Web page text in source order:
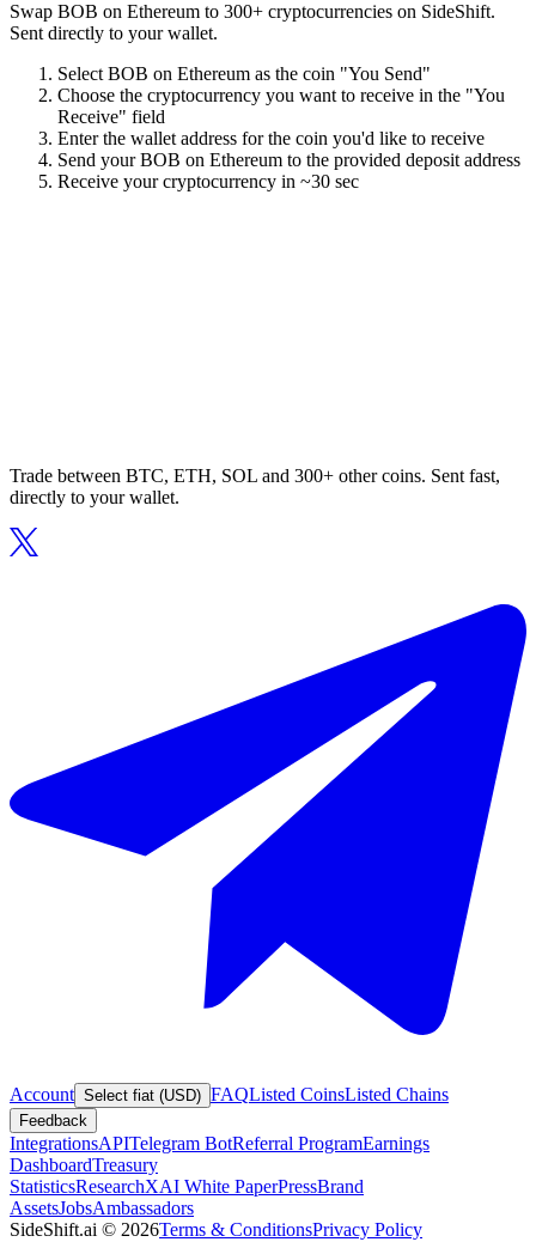
Swap BOB on Ethereum to 300+ cryptocurrencies on SideShift.
Sent directly to your wallet.
SelectBOB on Ethereum as the coin "You Send"
Choose the cryptocurrency you want to receive in the "You
Receive" field
Enter the wallet address for the coin you'd like to receive
Send yourBOB on Ethereum to the provided deposit address
Receive your cryptocurrency in ~30 sec
Trade between BTC, ETH, SOL and 300+ other coins. Sent fast,
directly to your wallet.
Account Select fiat (USD) FAQListed CoinsListed Chains
Feedback
IntegrationsAPITelegram BotReferral ProgramEarnings
DashboardTreasury
StatisticsResearchXAI White PaperPressBrand
AssetsJobsAmbassadors
SideShift.ai © 2026Terms & ConditionsPrivacy Policy